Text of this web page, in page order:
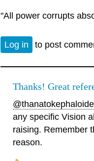
"All power corrupts
Log in to post
Thanks! Great
any specific Vision
raising. Remember
reason.